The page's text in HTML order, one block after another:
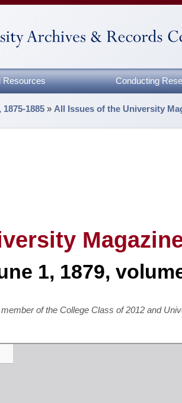
Resources Conducting
1885 » All Issues of the University
1, 1879,
of the College Class of 2012 and